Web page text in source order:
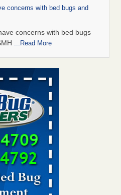
concerns with bed bugs and
concerns with bed bugs
...Read More
down after bed bugs found -
down after bed bugs
- KWQC
KWQC
worst for bed bug
Register
nation's worst for bed bug